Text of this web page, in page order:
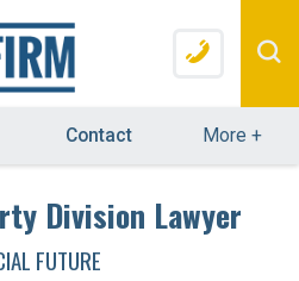
Contact More +
Division Lawyer
FUTURE